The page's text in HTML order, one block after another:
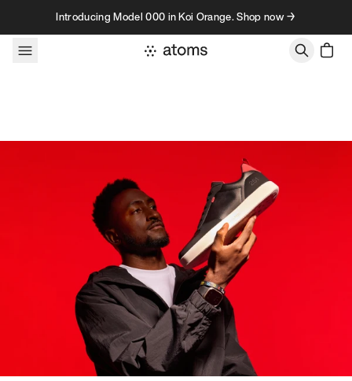
Skip to contentIntroducing Model 000 in Koi Orange. Shop now →